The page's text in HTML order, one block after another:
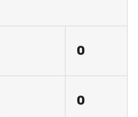
0
0